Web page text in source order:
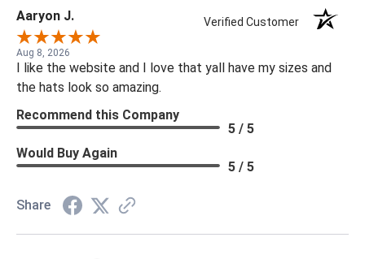
Aaryon J. Verified Customer
Aug 8, 2026
I like the website and I love that yall have my sizes and
the hats look so amazing.
Recommend this Company
5 / 5
Would Buy Again
5 / 5
Share